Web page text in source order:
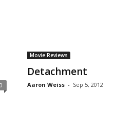
0
Movie Reviews
Detachment
Aaron Weiss - Sep 5, 2012